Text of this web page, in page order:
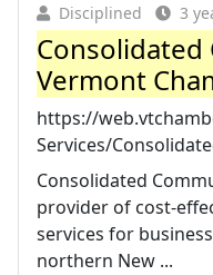
Disciplined 3
Consolidated
Vermont
https://
Services/
Consolidated
provider of cost-
services for
northern New ...